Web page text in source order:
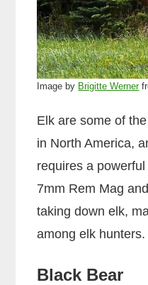
Image by Brigitte Werner
Elk are some of
in North America,
requires a
7mm Rem Mag
taking down elk,
among elk hunters.
Black Bear